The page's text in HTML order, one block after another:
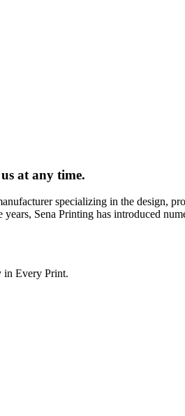
at any time.
specializing in the design,
Sena Printing has introduced
in Every Print.